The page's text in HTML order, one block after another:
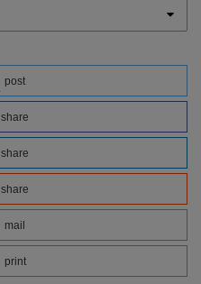
post
share
share
share
mail
print